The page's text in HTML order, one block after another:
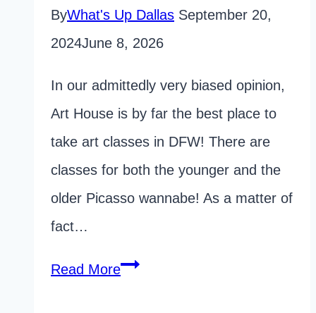
ByWhat's Up Dallas September 20,
2024June 8, 2026
In our admittedly very biased opinion,
Art House is by far the best place to
take art classes in DFW! There are
classes for both the younger and the
older Picasso wannabe! As a matter of
fact…
Read MoreDallas